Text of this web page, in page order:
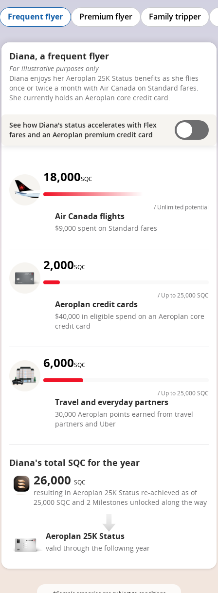
Frequent flyer Premium flyer Family tripper
Diana, a frequent flyer
For illustrative purposes only
Diana enjoys her Aeroplan 25K Status benefits as she flies
once or twice a month with Air Canada on Standard fares.
She currently holds an Aeroplan core credit card.
See how Diana's status accelerates with Flex
fares and an Aeroplan premium credit card
18,000SQC
/ Unlimited potential
Air Canada flights
$9,000 spent on Standard fares
2,000SQC
/ Up to 25,000 SQC
Aeroplan credit cards
$40,000 in eligible spend on an Aeroplan core
credit card
6,000SQC
/ Up to 25,000 SQC
Travel and everyday partners
30,000 Aeroplan points earned from travel
partners and Uber
Diana's total SQC for the year
26,000 SQC
resulting in Aeroplan 25K Status re-achieved as of
25,000 SQC and 2 Milestones unlocked along the way
Aeroplan 25K Status
valid through the following year